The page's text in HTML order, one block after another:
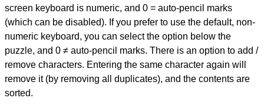
screen keyboard is numeric, and 0 = auto-pencil marks
(which can be disabled). If you prefer to use the default, non-
numeric keyboard, you can select the option below the
puzzle, and 0 ≠ auto-pencil marks. There is an option to add /
remove characters. Entering the same character again will
remove it (by removing all duplicates), and the contents are
sorted.